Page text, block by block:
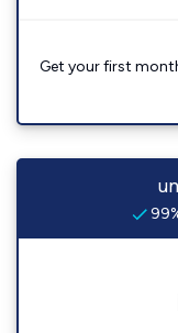
Get your first